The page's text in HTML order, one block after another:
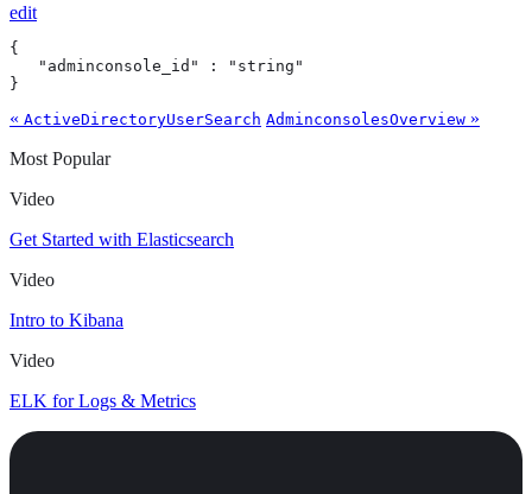
edit
{
   "adminconsole_id" : "string"
}
« ActiveDirectoryUserSearch AdminconsolesOverview »
Most Popular
Video
Get Started with Elasticsearch
Video
Intro to Kibana
Video
ELK for Logs & Metrics